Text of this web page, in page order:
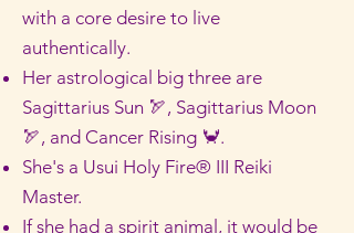
with a core desire to live
authentically.
Her astrological big three are
Sagittarius Sun 🏹, Sagittarius Moon
🏹, and Cancer Rising 🦀.
She's a Usui Holy Fire® III Reiki
Master.
If she had a spirit animal, it would be